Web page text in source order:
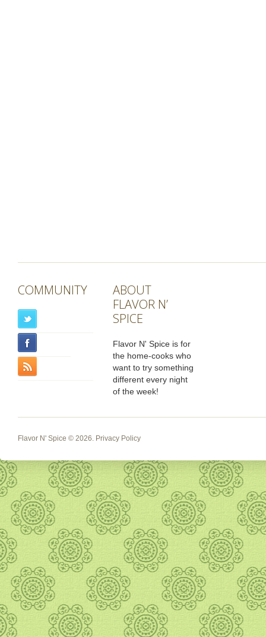
COMMUNITY
ABOUT
FLAVOR N’
SPICE
Flavor N' Spice is for
the home-cooks who
want to try something
different every night
of the week!
Flavor N' Spice © 2026. Privacy Policy